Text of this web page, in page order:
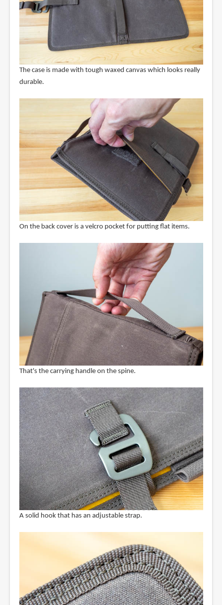
The case is made with tough waxed canvas which looks really
durable.
On the back cover is a velcro pocket for putting flat items.
That's the carrying handle on the spine.
A solid hook that has an adjustable strap.